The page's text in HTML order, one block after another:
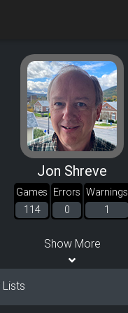
Jon Shreve
Games
114
Errors
0
Warnings
1
Show More
Lists